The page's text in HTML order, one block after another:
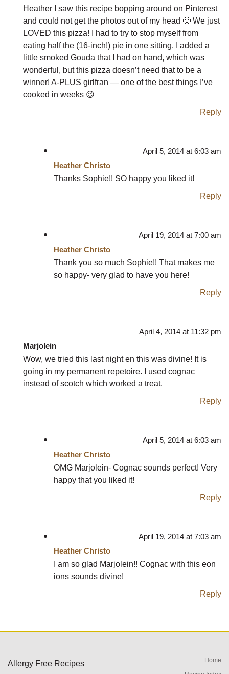
Heather I saw this recipe bopping around on Pinterest
and could not get the photos out of my head 🙂 We just
LOVED this pizza! I had to try to stop myself from
eating half the (16-inch!) pie in one sitting. I added a
little smoked Gouda that I had on hand, which was
wonderful, but this pizza doesn’t need that to be a
winner! A-PLUS girlfran — one of the best things I’ve
cooked in weeks 😉
Reply
April 5, 2014 at 6:03 am
Heather Christo
Thanks Sophie!! SO happy you liked it!
Reply
April 19, 2014 at 7:00 am
Heather Christo
Thank you so much Sophie!! That makes me
so happy- very glad to have you here!
Reply
April 4, 2014 at 11:32 pm
Marjolein
Wow, we tried this last night en this was divine! It is
going in my permanent repetoire. I used cognac
instead of scotch which worked a treat.
Reply
April 5, 2014 at 6:03 am
Heather Christo
OMG Marjolein- Cognac sounds perfect! Very
happy that you liked it!
Reply
April 19, 2014 at 7:03 am
Heather Christo
I am so glad Marjolein!! Cognac with this eon
ions sounds divine!
Reply
Allergy Free Recipes
Home